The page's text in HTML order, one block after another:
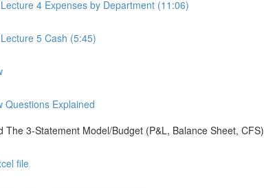
4 Expenses by Department (11:06)
5 Cash (5:45)
Questions Explained
The 3-Statement Model/Budget (P&L, Balance Sheet, CFS)
file